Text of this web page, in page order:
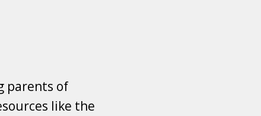
parents of
like the